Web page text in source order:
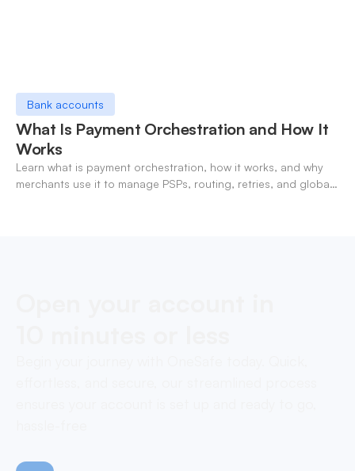
Bank accounts
What Is Payment Orchestration and How It
Works
Learn what is payment orchestration, how it works, and why
merchants use it to manage PSPs, routing, retries, and global